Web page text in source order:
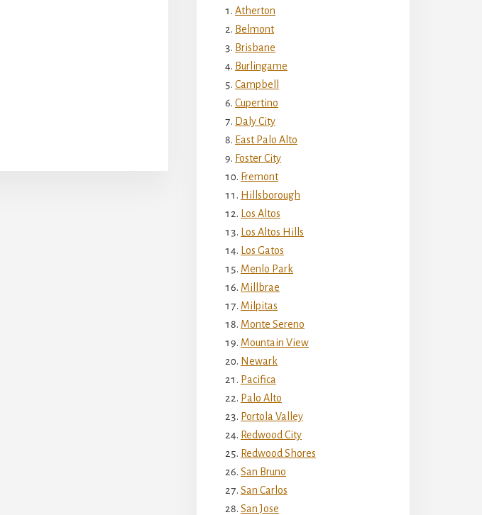
Atherton
Belmont
Brisbane
Burlingame
Campbell
Cupertino
Daly City
East Palo Alto
Foster City
Fremont
Hillsborough
Los Altos
Los Altos Hills
Los Gatos
Menlo Park
Millbrae
Milpitas
Monte Sereno
Mountain View
Newark
Pacifica
Palo Alto
Portola Valley
Redwood City
Redwood Shores
San Bruno
San Carlos
San Jose